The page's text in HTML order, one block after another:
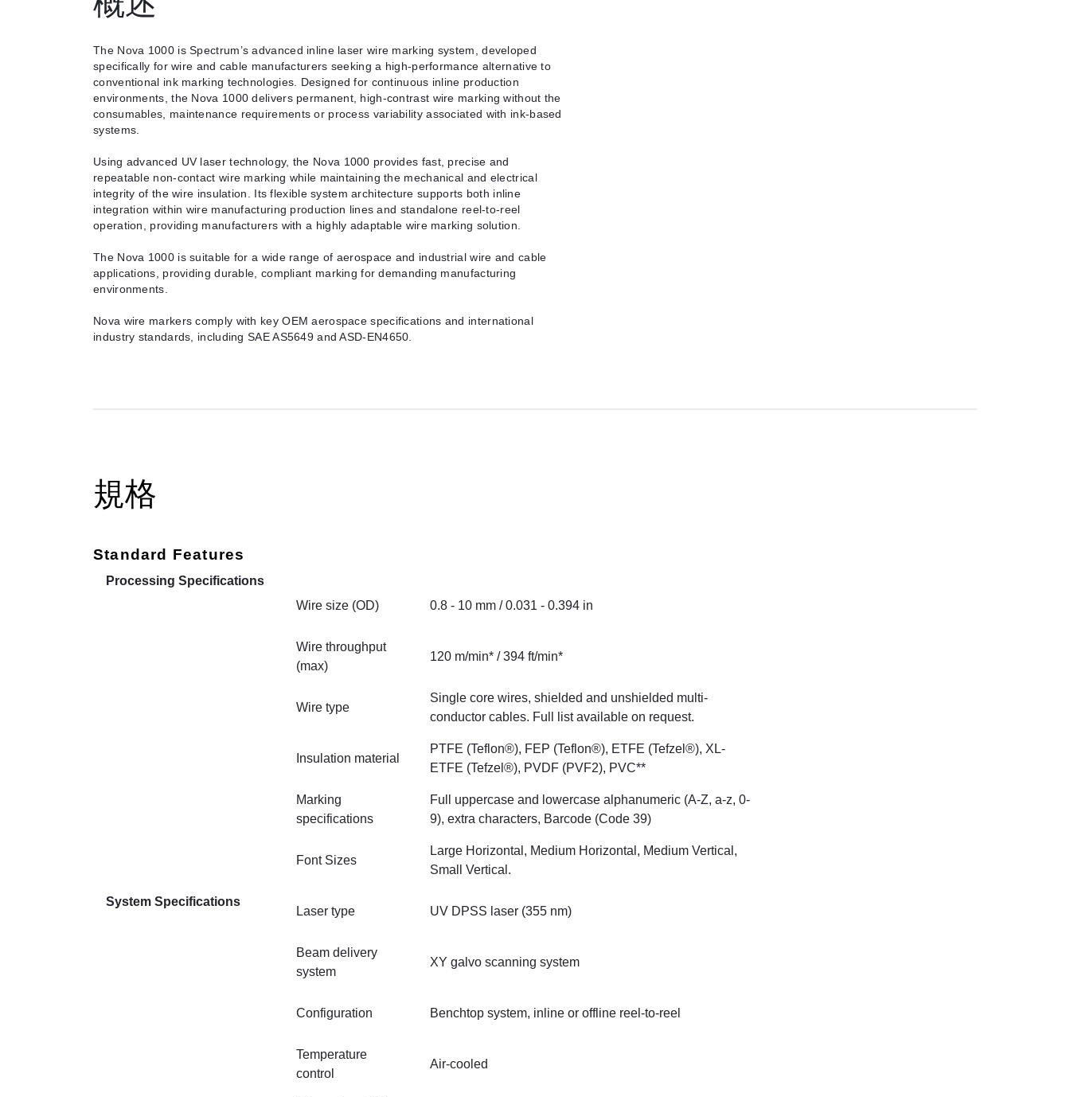
The Nova 1000 is Spectrum’s advanced inline laser wire marking system, developed
specifically for wire and cable manufacturers seeking a high-performance alternative to
conventional ink marking technologies. Designed for continuous inline production
environments, the Nova 1000 delivers permanent, high-contrast wire marking without the
consumables, maintenance requirements or process variability associated with ink-based
systems.
Using advanced UV laser technology, the Nova 1000 provides fast, precise and
repeatable non-contact wire marking while maintaining the mechanical and electrical
integrity of the wire insulation. Its flexible system architecture supports both inline
integration within wire manufacturing production lines and standalone reel-to-reel
operation, providing manufacturers with a highly adaptable wire marking solution.
The Nova 1000 is suitable for a wide range of aerospace and industrial wire and cable
applications, providing durable, compliant marking for demanding manufacturing
environments.
Nova wire markers comply with key OEM aerospace specifications and international
industry standards, including SAE AS5649 and ASD-EN4650.
規格
Standard Features
Processing Specifications
Wire size (OD)
0.8 - 10 mm / 0.031 - 0.394 in
Wire throughput
(max)
120 m/min* / 394 ft/min*
Wire type
Single core wires, shielded and unshielded multi-
conductor cables. Full list available on request.
Insulation material
PTFE (Teflon®), FEP (Teflon®), ETFE (Tefzel®), XL-
ETFE (Tefzel®), PVDF (PVF2), PVC**
Marking
specifications
Full uppercase and lowercase alphanumeric (A-Z, a-z, 0-
9), extra characters, Barcode (Code 39)
Font Sizes
Large Horizontal, Medium Horizontal, Medium Vertical,
Small Vertical.
System Specifications
Laser type UV DPSS laser (355 nm)
Beam delivery
system
XY galvo scanning system
Configuration Benchtop system, inline or offline reel-to-reel
Temperature
control
Air-cooled